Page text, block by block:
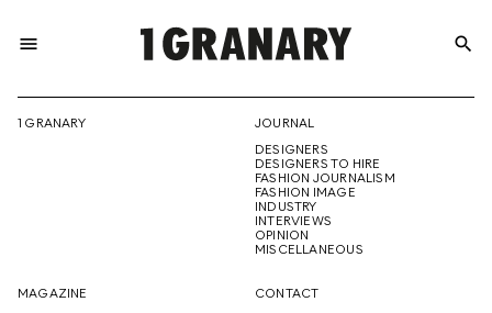
menu
THE
CREATIVE
search
1 GRANARY
JOURNAL
DESIGNERS
DESIGNERS TO HIRE
FASHION JOURNALISM
FASHION IMAGE
INDUSTRY
INTERVIEWS
OPINION
MISCELLANEOUS
MAGAZINE
CONTACT